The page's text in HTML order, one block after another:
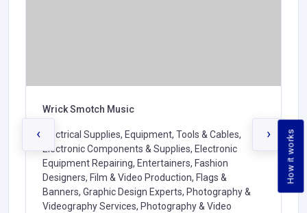
How it works
Wrick Smotch Music
Electrical Supplies, Equipment, Tools & Cables,
Electronic Components & Supplies, Electronic
Equipment Repairing, Entertainers, Fashion
Designers, Film & Video Production, Flags &
Banners, Graphic Design Experts, Photography &
Videography Services, Photography & Video
‹ ›